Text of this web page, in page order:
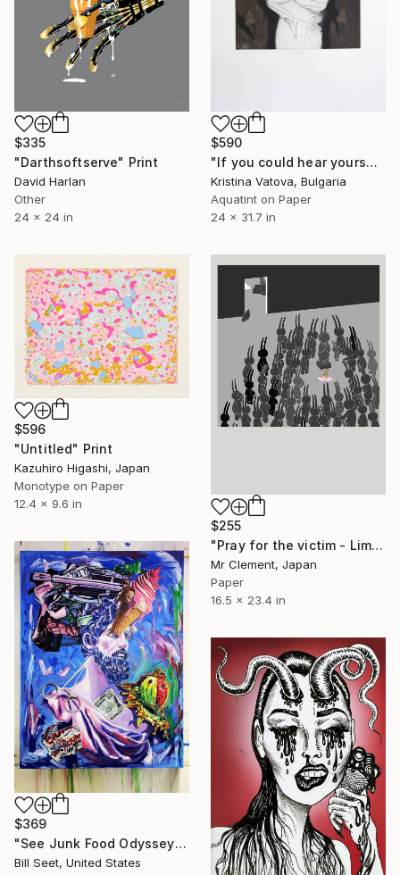
$590
"If you could hear yourself - Limited Edition 1 of 5" Print
Kristina Vatova, Bulgaria
Aquatint on Paper
24 x 31.7 in
$335
"Darthsoftserve" Print
David Harlan
Other
24 x 24 in
$596
"Untitled" Print
Kazuhiro Higashi, Japan
Monotype on Paper
12.4 x 9.6 in
$255
"Pray for the victim - Limited Edition of 30" Print
Mr Clement, Japan
Paper
16.5 x 23.4 in
$369
"See Junk Food Odyssey - Prints" Print
Bill Seet, United States